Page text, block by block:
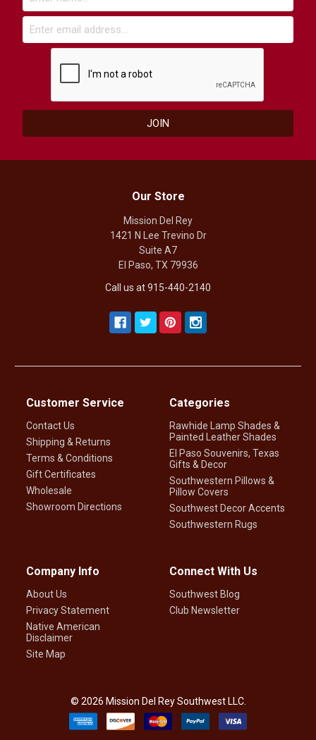
Our Store
Mission Del Rey
1421 N Lee Trevino Dr
Suite A7
El Paso, TX 79936
Call us at 915-440-2140
Customer Service
Contact Us
Shipping & Returns
Terms & Conditions
Gift Certificates
Wholesale
Showroom Directions
Categories
Rawhide Lamp Shades &
Painted Leather Shades
El Paso Souvenirs, Texas
Gifts & Decor
Southwestern Pillows &
Pillow Covers
Southwest Decor Accents
Southwestern Rugs
Company Info
About Us
Privacy Statement
Native American
Disclaimer
Site Map
Connect With Us
Southwest Blog
Club Newsletter
© 2026 Mission Del Rey Southwest LLC.